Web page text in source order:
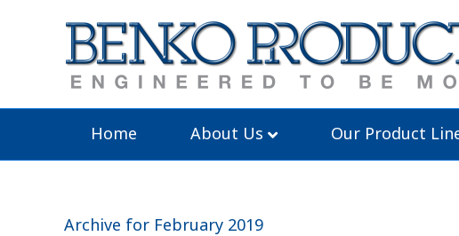
Home About Us Our Product
Archive for February 2019